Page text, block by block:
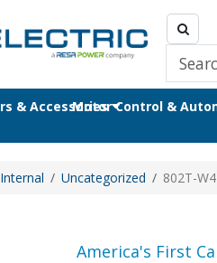
& AccessoriesMotor Control &
Internal Uncategorized 802T-
America's First